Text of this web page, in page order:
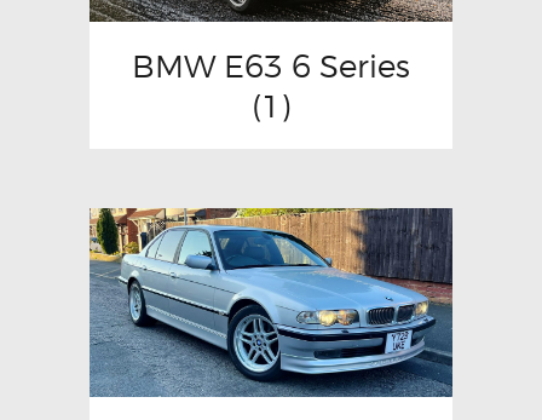
BMW E63 6 Series
(1)